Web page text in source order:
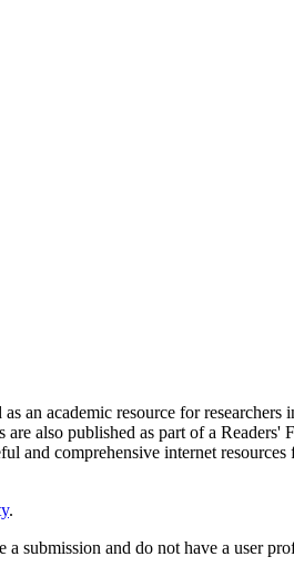
an academic resource for researchers
also published as part of a
and comprehensive internet
.
and do not have a user